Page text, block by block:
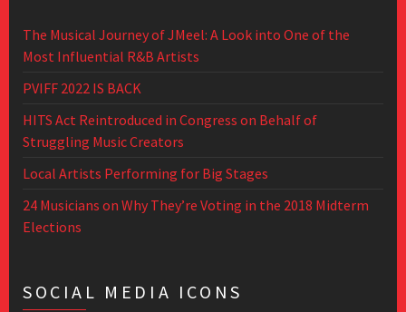
The Musical Journey of JMeel: A Look into One of the
Most Influential R&B Artists
PVIFF 2022 IS BACK
HITS Act Reintroduced in Congress on Behalf of
Struggling Music Creators
Local Artists Performing for Big Stages
24 Musicians on Why They’re Voting in the 2018 Midterm
Elections
SOCIAL MEDIA ICONS